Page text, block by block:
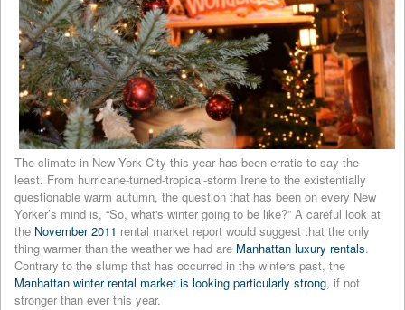
The climate in New York City this year has been erratic to say the
least. From hurricane-turned-tropical-storm Irene to the existentially
questionable warm autumn, the question that has been on every New
Yorker’s mind is, “So, what's winter going to be like?” A careful look at
the November 2011 rental market report would suggest that the only
thing warmer than the weather we had are Manhattan luxury rentals.
Contrary to the slump that has occurred in the winters past, the
Manhattan winter rental market is looking particularly strong, if not
stronger than ever this year.